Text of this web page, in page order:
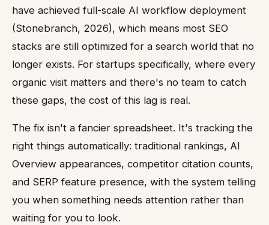
have achieved full-scale AI workflow deployment
(Stonebranch, 2026), which means most SEO
stacks are still optimized for a search world that no
longer exists. For startups specifically, where every
organic visit matters and there's no team to catch
these gaps, the cost of this lag is real.
The fix isn't a fancier spreadsheet. It's tracking the
right things automatically: traditional rankings, AI
Overview appearances, competitor citation counts,
and SERP feature presence, with the system telling
you when something needs attention rather than
waiting for you to look.